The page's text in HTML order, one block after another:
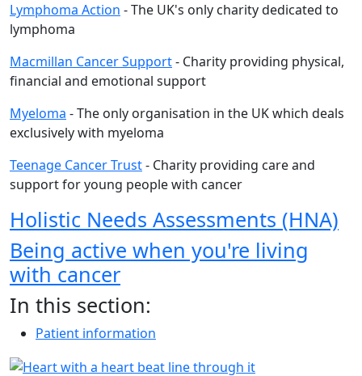
Lymphoma Action - The UK's only charity dedicated to
lymphoma
Macmillan Cancer Support- Charity providing physical,
financial and emotional support
Myeloma - The only organisation in the UK which deals
exclusively with myeloma
Teenage Cancer Trust- Charity providing care and
support for young people with cancer
Holistic Needs Assessments (HNA)
Being active when you're living
with cancer
In this section:
Patient information